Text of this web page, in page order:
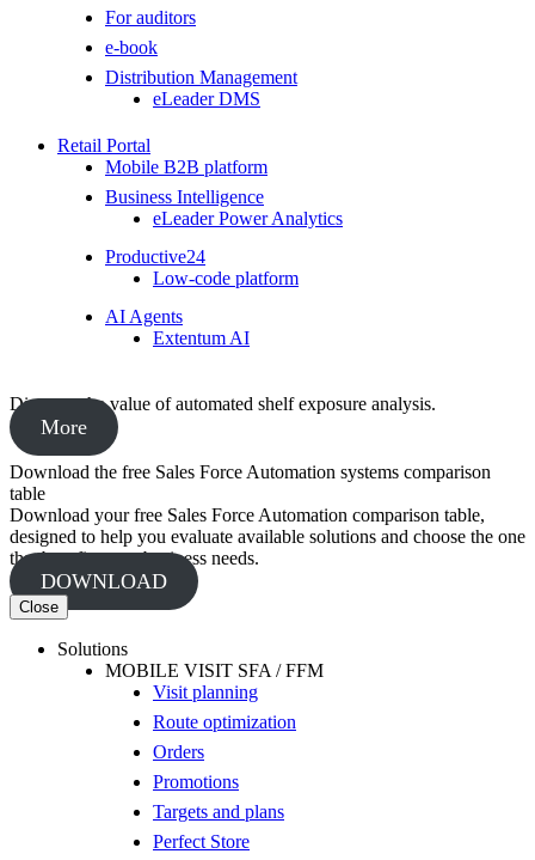
For auditors
e-book
Distribution Management
eLeader DMS
Retail Portal
Mobile B2B platform
Business Intelligence
eLeader Power Analytics
Productive24
Low-code platform
AI Agents
Extentum AI
Discover the value of automated shelf exposure analysis.
More
Download the free Sales Force Automation systems comparison
table
Download your free Sales Force Automation comparison table,
designed to help you evaluate available solutions and choose the one
that best fits your business needs.
DOWNLOAD
Close
Solutions
MOBILE VISIT SFA / FFM
Visit planning
Route optimization
Orders
Promotions
Targets and plans
Perfect Store